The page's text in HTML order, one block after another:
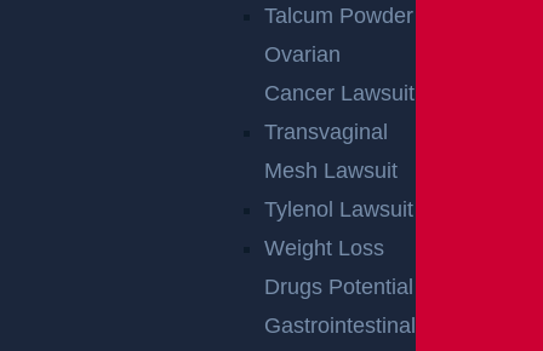
Talcum Powder
Ovarian
Cancer Lawsuit
Transvaginal
Mesh Lawsuit
Tylenol Lawsuit
Weight Loss
Drugs Potential
Gastrointestinal